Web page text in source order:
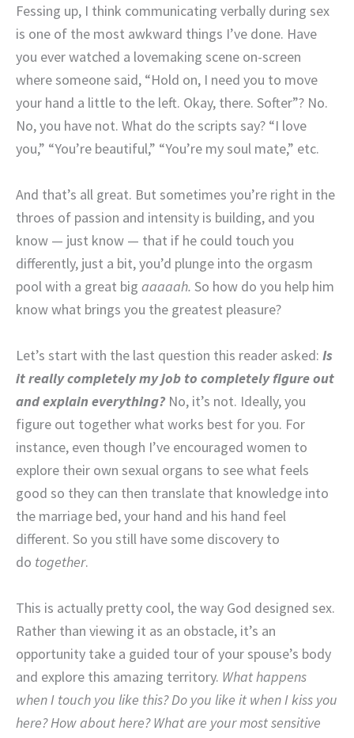
Fessing up, I think communicating verbally during sex
is one of the most awkward things I’ve done. Have
you ever watched a lovemaking scene on-screen
where someone said, “Hold on, I need you to move
your hand a little to the left. Okay, there. Softer”? No.
No, you have not. What do the scripts say? “I love
you,” “You’re beautiful,” “You’re my soul mate,” etc.
And that’s all great. But sometimes you’re right in the
throes of passion and intensity is building, and you
know — just know — that if he could touch you
differently, just a bit, you’d plunge into the orgasm
pool with a great big aaaaah. So how do you help him
know what brings you the greatest pleasure?
Let’s start with the last question this reader asked: Is
it really completely my job to completely figure out
and explain everything? No, it’s not. Ideally, you
figure out together what works best for you. For
instance, even though I’ve encouraged women to
explore their own sexual organs to see what feels
good so they can then translate that knowledge into
the marriage bed, your hand and his hand feel
different. So you still have some discovery to
do together.
This is actually pretty cool, the way God designed sex.
Rather than viewing it as an obstacle, it’s an
opportunity take a guided tour of your spouse’s body
and explore this amazing territory. What happens
when I touch you like this? Do you like it when I kiss you
here? How about here? What are your most sensitive